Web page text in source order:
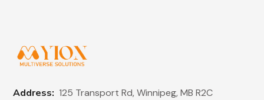
Address: 125 Transport Rd, Winnipeg, MB R2C